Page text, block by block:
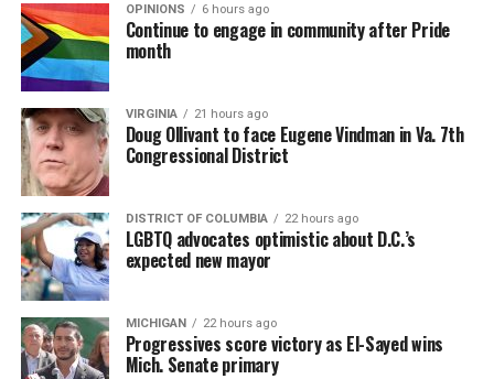
OPINIONS 6 hours ago
Continue to engage in community after Pride
month
VIRGINIA 21 hours ago
Doug Ollivant to face Eugene Vindman in Va. 7th
Congressional District
DISTRICT OF COLUMBIA 22 hours ago
LGBTQ advocates optimistic about D.C.’s
expected new mayor
MICHIGAN 22 hours ago
Progressives score victory as El-Sayed wins
Mich. Senate primary